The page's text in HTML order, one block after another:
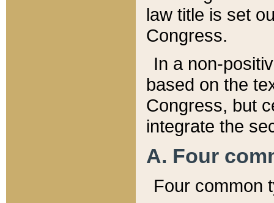
law title is set
Congress.
In a non-
based on the
Congress, but
integrate the
A. Four
Four common